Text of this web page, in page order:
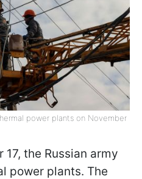
power plants on November
17, the Russian army
power plants. The